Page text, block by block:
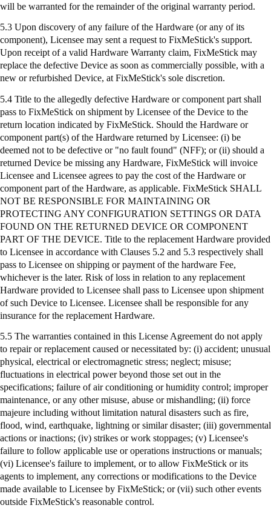
will be warranted for the remainder of the original warranty period.
5.3 Upon discovery of any failure of the Hardware (or any of its
component), Licensee may sent a request to FixMeStick's support.
Upon receipt of a valid Hardware Warranty claim, FixMeStick may
replace the defective Device as soon as commercially possible, with a
new or refurbished Device, atFixMeStick's sole discretion.
5.4 Title to the allegedly defective Hardware or component part shall
pass to FixMeStick on shipment by Licensee of the Device to the
return location indicated by FixMeStick. Should the Hardware or
component part(s) of the Hardware returned by Licensee: (i) be
deemed not to be defective or "no fault found" (NFF); or (ii) should a
returned Device be missing any Hardware, FixMeStick will invoice
Licensee and Licensee agrees to pay the cost of the Hardware or
component part of the Hardware, as applicable. FixMeStick SHALL
NOT BE RESPONSIBLE FOR MAINTAINING OR
PROTECTING ANY CONFIGURATION SETTINGS OR DATA
FOUND ON THE RETURNED DEVICE OR COMPONENT
PART OF THE DEVICE. Title to the replacement Hardware provided
to Licensee in accordance with Clauses 5.2 and 5.3 respectively shall
pass to Licensee on shipping or payment of the hardware Fee,
whichever is the later. Risk of loss in relation to any replacement
Hardware provided to Licensee shall pass to Licensee upon shipment
of such Device to Licensee. Licensee shall be responsible for any
insurance for the replacement Hardware.
5.5 The warranties contained in this License Agreement do not apply
to repair or replacement caused or necessitated by: (i) accident; unusual
physical, electrical or electromagnetic stress; neglect; misuse;
fluctuations in electrical power beyond those set out in the
specifications; failure of air conditioning or humidity control; improper
maintenance, or any other misuse, abuse or mishandling; (ii) force
majeure including without limitation natural disasters such as fire,
flood, wind, earthquake, lightning or similar disaster; (iii) governmental
actions or inactions; (iv) strikes or work stoppages; (v) Licensee's
failure to follow applicable use or operations instructions or manuals;
(vi) Licensee's failure to implement, or to allow FixMeStick or its
agents to implement, any corrections or modifications to the Device
made available to Licensee by FixMeStick; or (vii) such other events
outside FixMeStick's reasonable control.